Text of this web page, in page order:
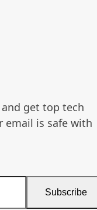
get top tech
email is safe with
Subscribe